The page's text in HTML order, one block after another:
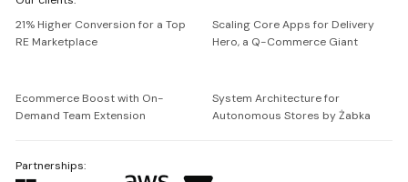
Netguru
21% Higher Conversion for a Top
RE Marketplace
Scaling Core Apps for Delivery
Hero, a Q-Commerce Giant
Ecommerce Boost with On-
Demand Team Extension
System Architecture for
Autonomous Stores by Żabka
Partnerships: